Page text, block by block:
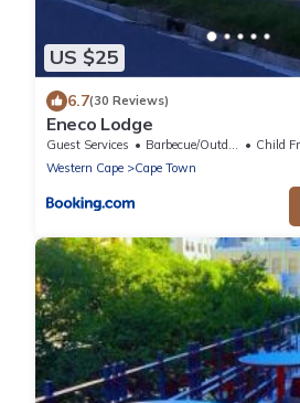
US $25
6.7(30 Reviews)
Eneco Lodge
Guest Services Barbecue/Outdoor Cooking
Child
Western Cape
Cape Town